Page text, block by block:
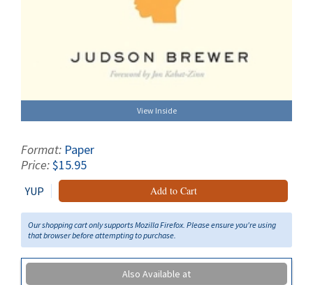
View Inside
Format: Paper
Price:$15.95
YUP Add to Cart
Our shopping cart only supports Mozilla Firefox. Please ensure you're using
that browser before attempting to purchase.
Also Available at